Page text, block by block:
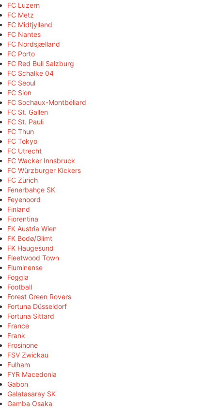
FC Luzern
FC Metz
FC Midtjylland
FC Nantes
FC Nordsjælland
FC Porto
FC Red Bull Salzburg
FC Schalke 04
FC Seoul
FC Sion
FC Sochaux-Montbéliard
FC St. Gallen
FC St. Pauli
FC Thun
FC Tokyo
FC Utrecht
FC Wacker Innsbruck
FC Würzburger Kickers
FC Zürich
Fenerbahçe SK
Feyenoord
Finland
Fiorentina
FK Austria Wien
FK Bodø/Glimt
FK Haugesund
Fleetwood Town
Fluminense
Foggia
Football
Forest Green Rovers
Fortuna Düsseldorf
Fortuna Sittard
France
Frank
Frosinone
FSV Zwickau
Fulham
FYR Macedonia
Gabon
Galatasaray SK
Gamba Osaka